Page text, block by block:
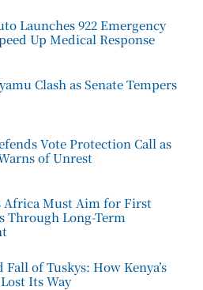
Launches 922 Emergency
Up Medical Response
Clash as Senate Tempers
Vote Protection Call as
of Unrest
Africa Must Aim for First
Through Long-Term
Fall of Tuskys: How Kenya’s
Its Way